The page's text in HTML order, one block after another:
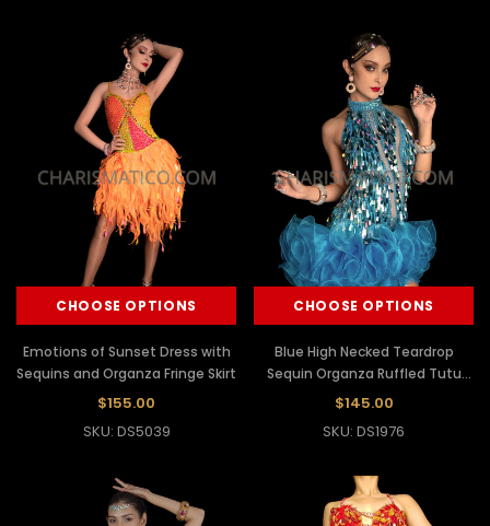
CHOOSE OPTIONS
Emotions of Sunset Dress with
Sequins and Organza Fringe Skirt
$155.00
SKU: DS5039
CHOOSE OPTIONS
Blue High Necked Teardrop
Sequin Organza Ruffled Tutu
Dress
$145.00
SKU: DS1976